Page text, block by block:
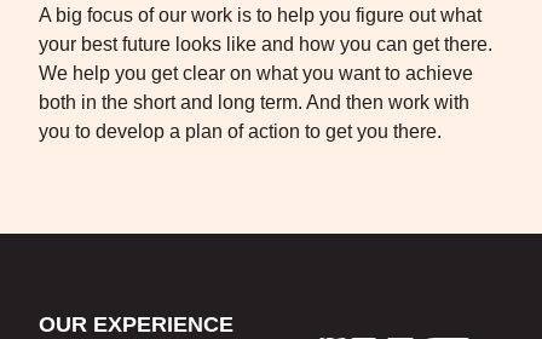
A big focus of our work is to help you figure out what
your best future looks like and how you can get there.
We help you get clear on what you want to achieve
both in the short and long term. And then work with
you to develop a plan of action to get you there.
OUR EXPERIENCE